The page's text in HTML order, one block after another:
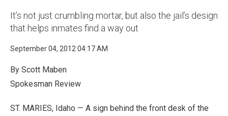
It’s not just crumbling mortar, but also the jail’s design
that helps inmates find a way out
September 04, 2012 04:17 AM
By Scott Maben
Spokesman Review
ST. MARIES, Idaho — A sign behind the front desk of the